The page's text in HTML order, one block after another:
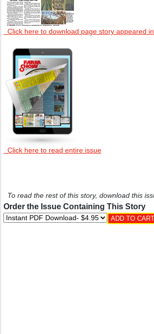
Click here to download page story appeared in.
Click here to read entire issue
To read the rest of this story, download this
Order the Issue Containing This Story